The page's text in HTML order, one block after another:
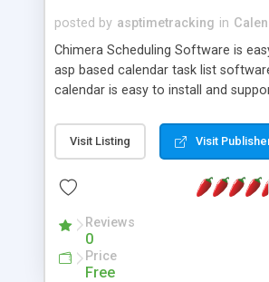
posted by asptimetracking in
Chimera Scheduling Software is
asp based calendar task list
calendar is easy to install and
for backend data storage. If you are
software to allow yourself or your
based application Chimera is the
advance features like time reporting.
and demo our software on our
Visit Listing Visit
Reviews
0
Price
Free